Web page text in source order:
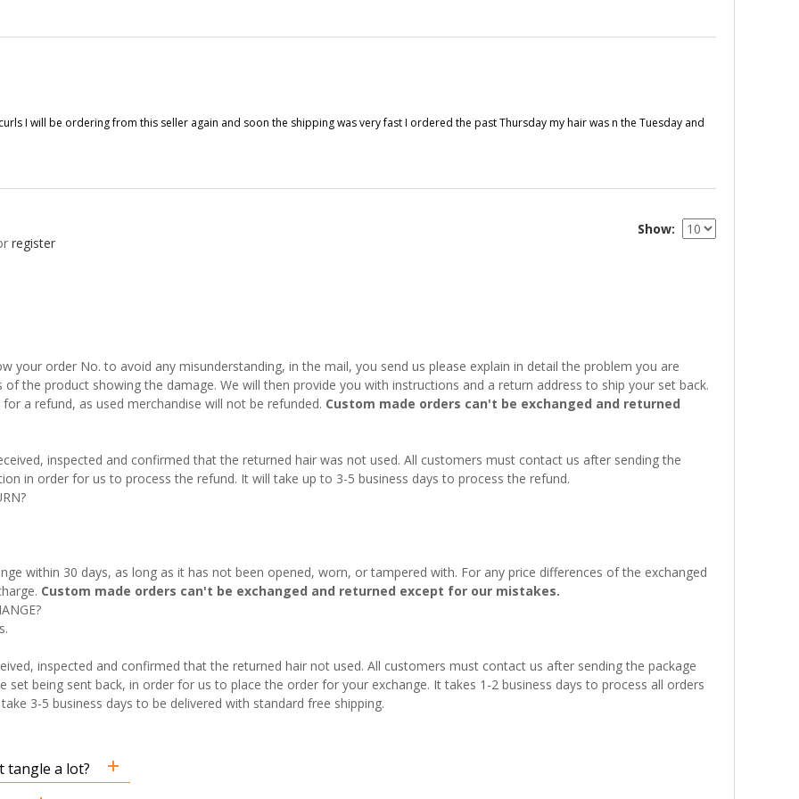
I will be ordering from this seller again and soon the shipping was very fast I ordered the past Thursday my hair was n the Tuesday and
Show
register
your order No. to avoid any misunderstanding, in the mail, you send us please explain in detail the problem you are
the product showing the damage. We will then provide you with instructions and a return address to ship your set back.
a refund, as used merchandise will not be refunded. Custom made orders can't be exchanged and returned
inspected and confirmed that the returned hair was not used. All customers must contact us after sending the
in order for us to process the refund. It will take up to 3-5 business days to process the refund.
within 30 days, as long as it has not been opened, worn, or tampered with. For any price differences of the exchanged
Custom made orders can't be exchanged and returned except for our mistakes.
inspected and confirmed that the returned hair not used. All customers must contact us after sending the package
being sent back, in order for us to place the order for your exchange. It takes 1-2 business days to process all orders
3-5 business days to be delivered with standard free shipping.
tangle a lot?